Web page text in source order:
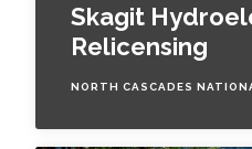
Skagit
Relicensing
NORTH CASCADES